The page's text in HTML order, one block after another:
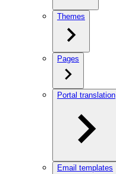
Themes
Pages
Portal translation
Email templates